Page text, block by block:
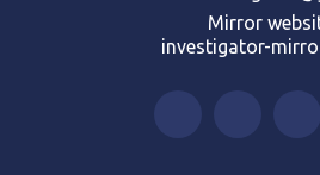
Mirror
investigator-